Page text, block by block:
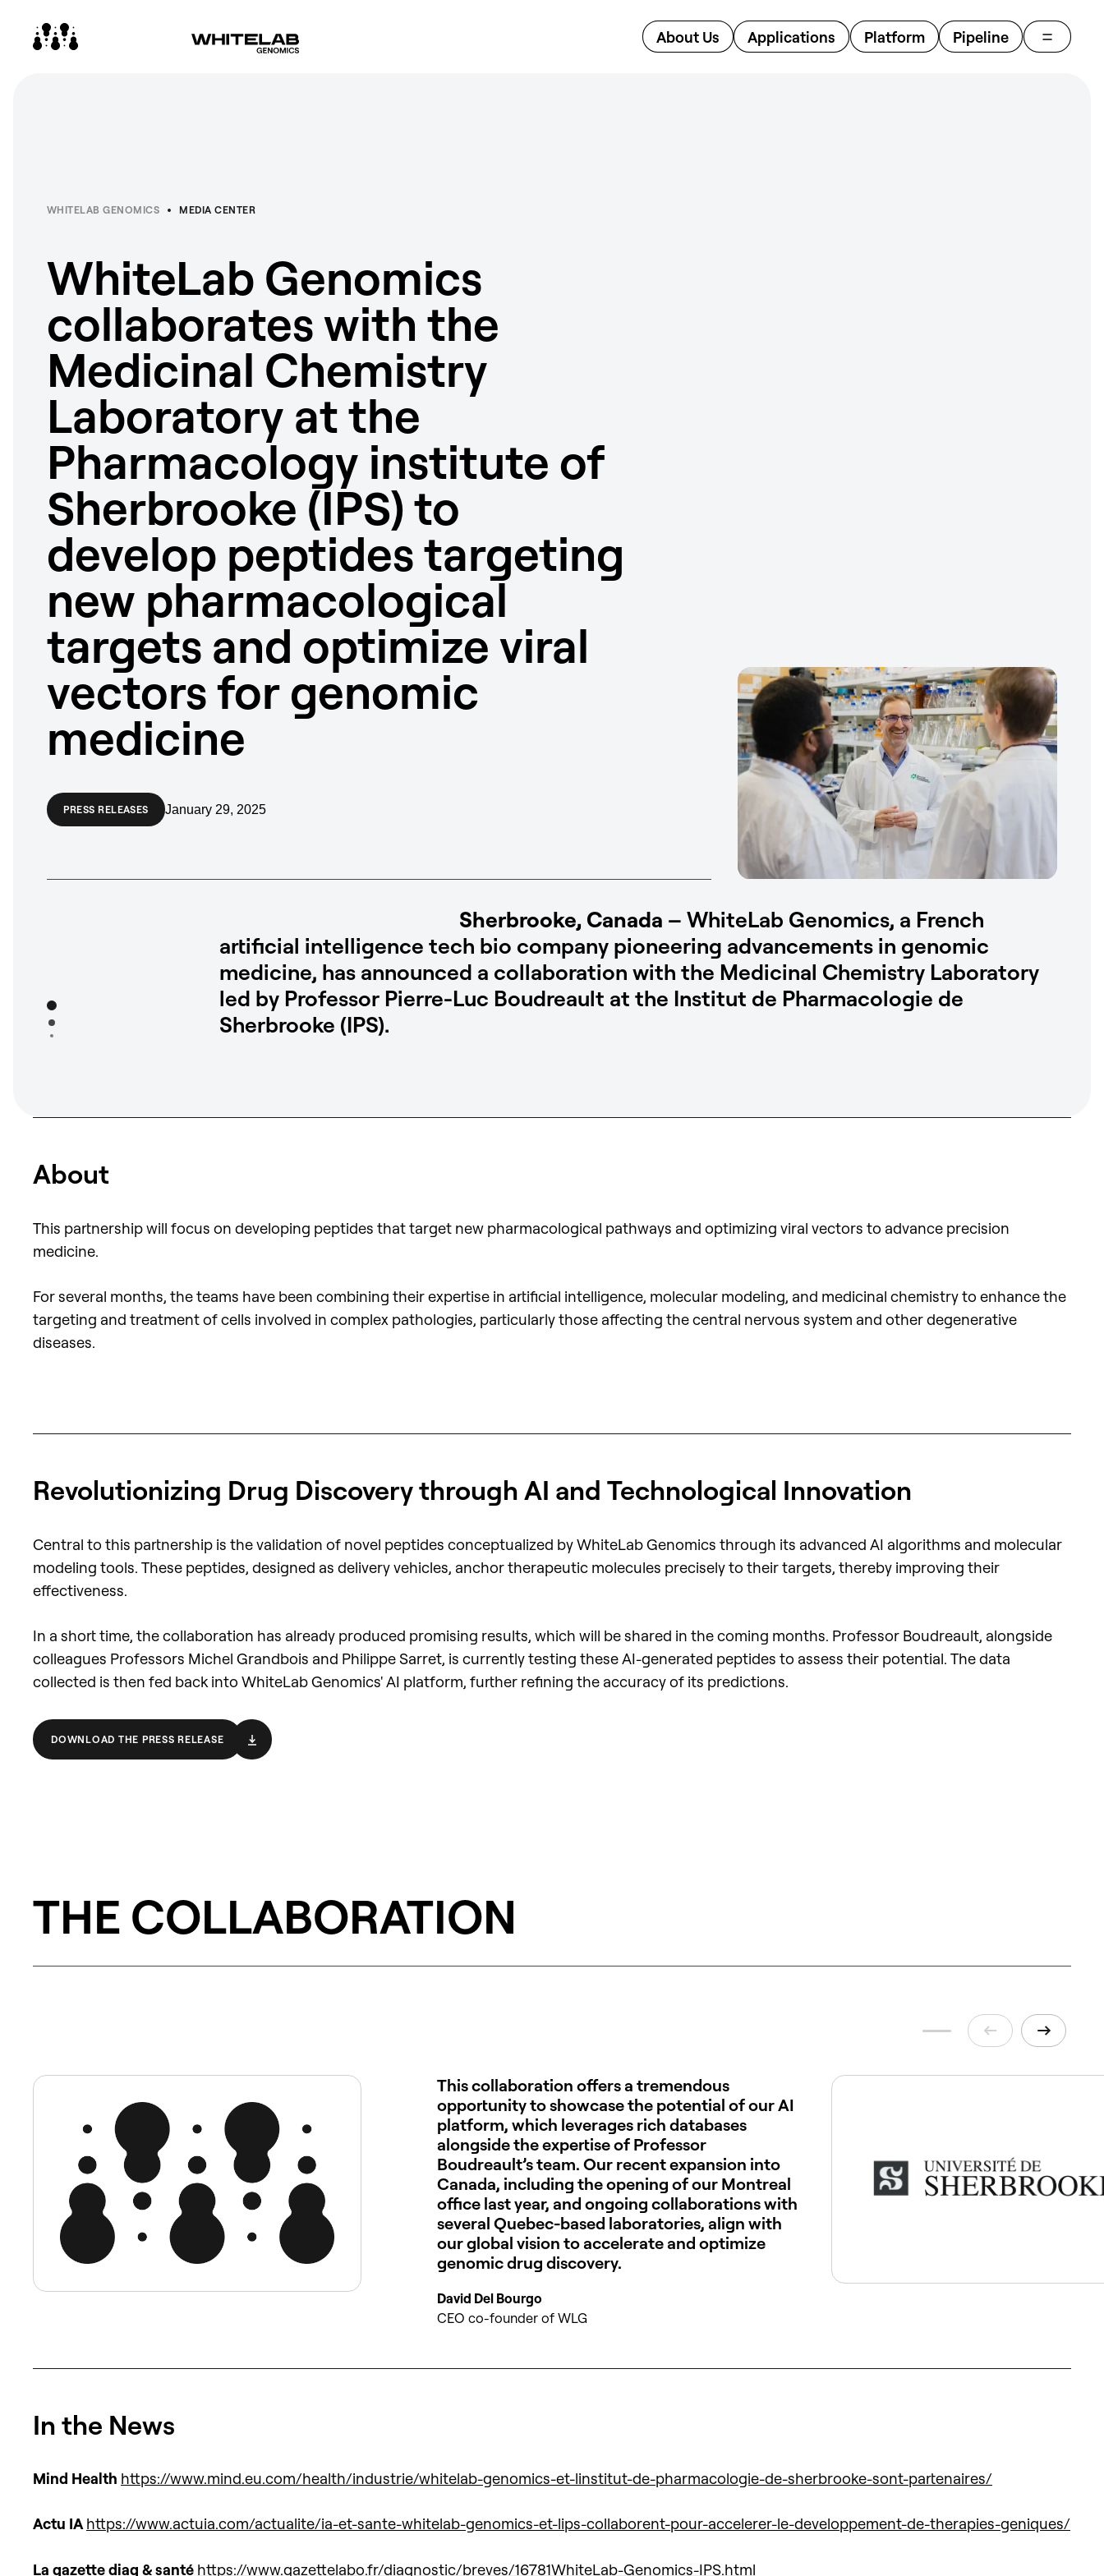
About Us Applications Platform PipelineClose
WHITELAB GENOMICS MEDIA CENTER
WhiteLab Genomics
collaborates with the
Medicinal Chemistry
Laboratory at the
Pharmacology institute of
Sherbrooke (IPS) to
develop peptides targeting
new pharmacological
targets and optimize viral
vectors for genomic
medicine
PRESS RELEASES January 29, 2025
Sherbrooke, Canada – WhiteLab Genomics, a French
artificial intelligence tech bio company pioneering advancements in genomic
medicine, has announced a collaboration with the Medicinal Chemistry Laboratory
led by Professor Pierre-Luc Boudreault at the Institut de Pharmacologie de
Sherbrooke (IPS).
About
This partnership will focus on developing peptides that target new pharmacological pathways and optimizing viral vectors to advance precision
medicine.
For several months, the teams have been combining their expertise in artificial intelligence, molecular modeling, and medicinal chemistry to enhance the
targeting and treatment of cells involved in complex pathologies, particularly those affecting the central nervous system and other degenerative
diseases.
Revolutionizing Drug Discovery through AI and Technological Innovation
Central to this partnership is the validation of novel peptides conceptualized by WhiteLab Genomics through its advanced AI algorithms and molecular
modeling tools. These peptides, designed as delivery vehicles, anchor therapeutic molecules precisely to their targets, thereby improving their
effectiveness.
In a short time, the collaboration has already produced promising results, which will be shared in the coming months. Professor Boudreault, alongside
colleagues Professors Michel Grandbois and Philippe Sarret, is currently testing these AI-generated peptides to assess their potential. The data
collected is then fed back into WhiteLab Genomics' AI platform, further refining the accuracy of its predictions.
DOWNLOAD THE PRESS RELEASE
THE COLLABORATION
This collaboration offers a tremendous
opportunity to showcase the potential of our AI
platform, which leverages rich databases
alongside the expertise of Professor
Boudreault’s team. Our recent expansion into
Canada, including the opening of our Montreal
office last year, and ongoing collaborations with
several Quebec-based laboratories, align with
our global vision to accelerate and optimize
genomic drug discovery.
David Del Bourgo
CEO co-founder of WLG
In the News
Mind Health https://www.mind.eu.com/health/industrie/whitelab-genomics-et-linstitut-de-pharmacologie-de-sherbrooke-sont-partenaires/
Actu IA https://www.actuia.com/actualite/ia-et-sante-whitelab-genomics-et-lips-collaborent-pour-accelerer-le-developpement-de-therapies-geniques/
La gazette diag & santé https://www.gazettelabo.fr/diagnostic/breves/16781WhiteLab-Genomics-IPS.html